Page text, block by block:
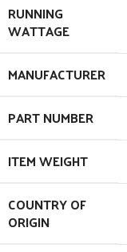
RUNNING
WATTAGE
MANUFACTURER
PART NUMBER
ITEM WEIGHT
COUNTRY OF
ORIGIN